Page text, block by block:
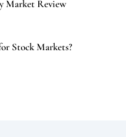
Market Review
Stock Markets?